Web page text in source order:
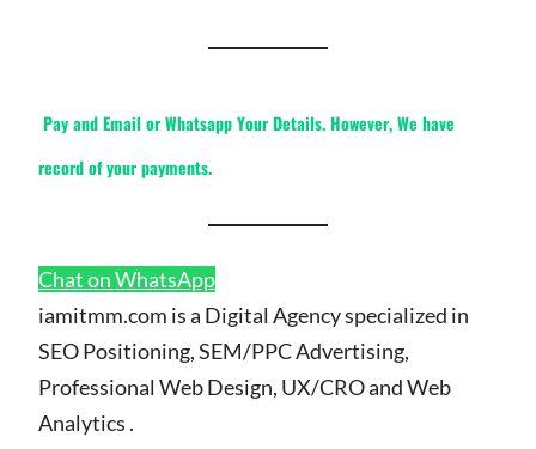
Pay and Email or Whatsapp Your Details. However, We have
record of your payments.
Chat on WhatsApp
iamitmm.com is a Digital Agency specialized in
SEO Positioning, SEM/PPC Advertising,
Professional Web Design, UX/CRO and Web
Analytics .